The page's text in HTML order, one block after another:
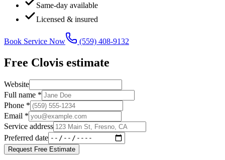
Same-day available
Licensed & insured
Book Service Now (559) 408-9132
Free Clovis estimate
Website
Full name *
Phone *
Email *
Service address
Preferred date
Request Free Estimate